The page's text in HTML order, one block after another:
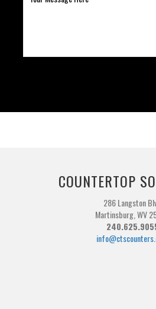
COUNTERTOP
286 Langston
Martinsburg, WV